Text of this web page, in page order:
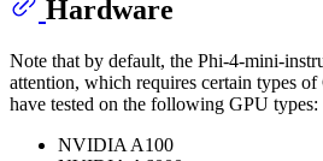
Hardware
Note that by default, the Phi-4-mini-
attention, which requires certain types
have tested on the following GPU types:
NVIDIA A100